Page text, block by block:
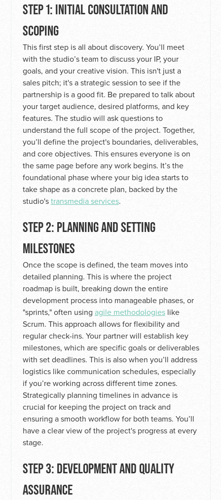
STEP 1: INITIAL CONSULTATION AND
SCOPING
This first step is all about discovery. You’ll meet
with the studio’s team to discuss your IP, your
goals, and your creative vision. This isn't just a
sales pitch; it's a strategic session to see if the
partnership is a good fit. Be prepared to talk about
your target audience, desired platforms, and key
features. The studio will ask questions to
understand the full scope of the project. Together,
you’ll define the project's boundaries, deliverables,
and core objectives. This ensures everyone is on
the same page before any work begins. It’s the
foundational phase where your big idea starts to
take shape as a concrete plan, backed by the
studio'stransmedia services.
STEP 2: PLANNING AND SETTING
MILESTONES
Once the scope is defined, the team moves into
detailed planning. This is where the project
roadmap is built, breaking down the entire
development process into manageable phases, or
"sprints," often using agile methodologieslike
Scrum. This approach allows for flexibility and
regular check-ins. Your partner will establish key
milestones, which are specific goals or deliverables
with set deadlines. This is also when you’ll address
logistics like communication schedules, especially
if you’re working across different time zones.
Strategically planning timelines in advance is
crucial for keeping the project on track and
ensuring a smooth workflow for both teams. You’ll
have a clear view of the project's progress at every
stage.
STEP 3: DEVELOPMENT AND QUALITY
ASSURANCE